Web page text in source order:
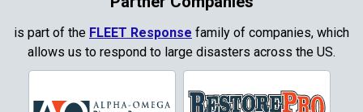
Corinth
is part of the FLEET Response family of companies, which
allows us to respond to large disasters across the US.